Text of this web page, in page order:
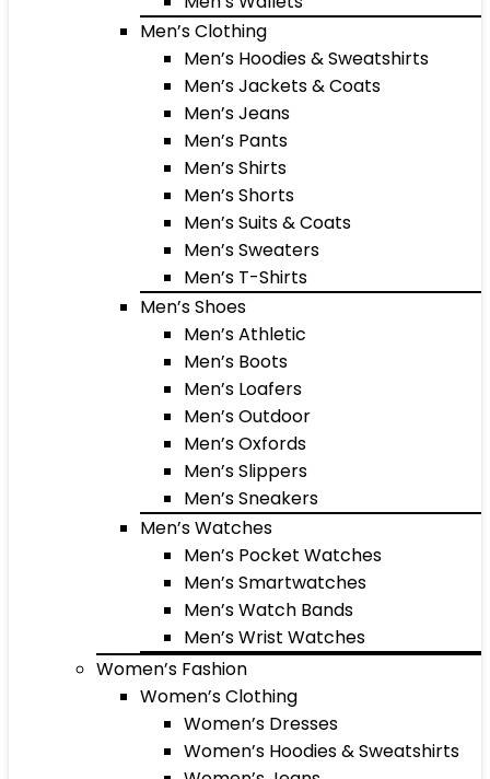
Men’s Clothing
Men’s Hoodies & Sweatshirts
Men’s Jackets & Coats
Men’s Jeans
Men’s Pants
Men’s Shirts
Men’s Shorts
Men’s Suits & Coats
Men’s Sweaters
Men’s T-Shirts
Men’s Shoes
Men’s Athletic
Men’s Boots
Men’s Loafers
Men’s Outdoor
Men’s Oxfords
Men’s Slippers
Men’s Sneakers
Men’s Watches
Men’s Pocket Watches
Men’s Smartwatches
Men’s Watch Bands
Men’s Wrist Watches
Women’s Fashion
Women’s Clothing
Women’s Dresses
Women’s Hoodies & Sweatshirts